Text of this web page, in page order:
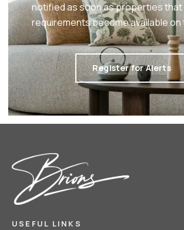
notified as soon as properties that
requirements become available on
Register for Alerts
USEFUL LINKS